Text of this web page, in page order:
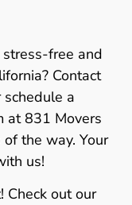
free and
Contact
a
at 831 Movers
the way. Your
us!
Check out our